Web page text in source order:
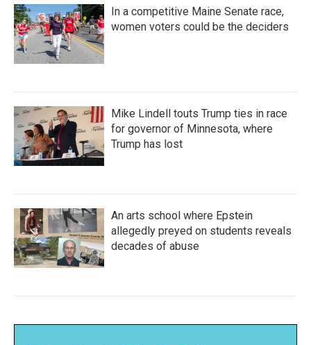
In a competitive Maine Senate race,
women voters could be the deciders
Mike Lindell touts Trump ties in race
for governor of Minnesota, where
Trump has lost
An arts school where Epstein
allegedly preyed on students reveals
decades of abuse